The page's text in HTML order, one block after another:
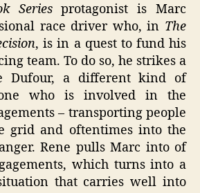
Seriesprotagonist is Marc
race driver who, in The
, is in a quest to fund his
team. To do so, he strikes a
Dufour, a different kind of
who is involved in the
– transporting people
grid and oftentimes into the
Rene pulls Marc into of
which turns into a
that carries well into